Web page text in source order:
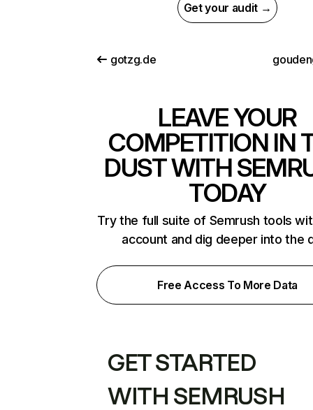
Get your audit →
gotzg.de
LEAVE YOUR
COMPETITION IN
DUST WITH
TODAY
Try the full suite of Semrush tools
account and dig deeper into the
Free Access To More Data
GET STARTED
WITH SEMRUSH